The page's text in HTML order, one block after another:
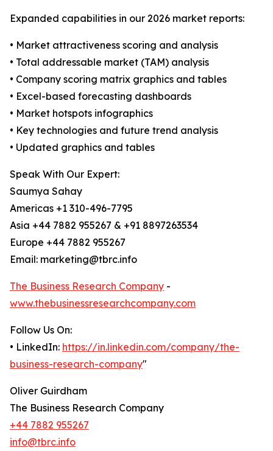
Expanded capabilities in our 2026 market reports:
• Market attractiveness scoring and analysis
• Total addressable market (TAM) analysis
• Company scoring matrix graphics and tables
• Excel-based forecasting dashboards
• Market hotspots infographics
• Key technologies and future trend analysis
• Updated graphics and tables
Speak With Our Expert:
Saumya Sahay
Americas +1 310-496-7795
Asia +44 7882 955267 & +91 8897263534
Europe +44 7882 955267
Email: marketing@tbrc.info
The Business Research Company -
www.thebusinessresearchcompany.com
Follow Us On:
• LinkedIn: https://in.linkedin.com/company/the-
business-research-company"
Oliver Guirdham
The Business Research Company
+44 7882 955267
info@tbrc.info